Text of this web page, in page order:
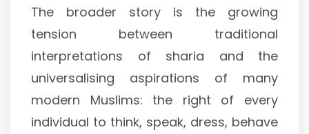
The broader story is the growing
tension between traditional
interpretations of sharia and the
universalising aspirations of many
modern Muslims: the right of every
individual to think, speak, dress, behave